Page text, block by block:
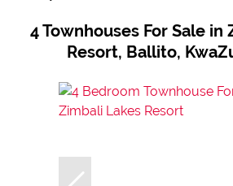
4Townhouses For Sale in
Resort, Ballito,